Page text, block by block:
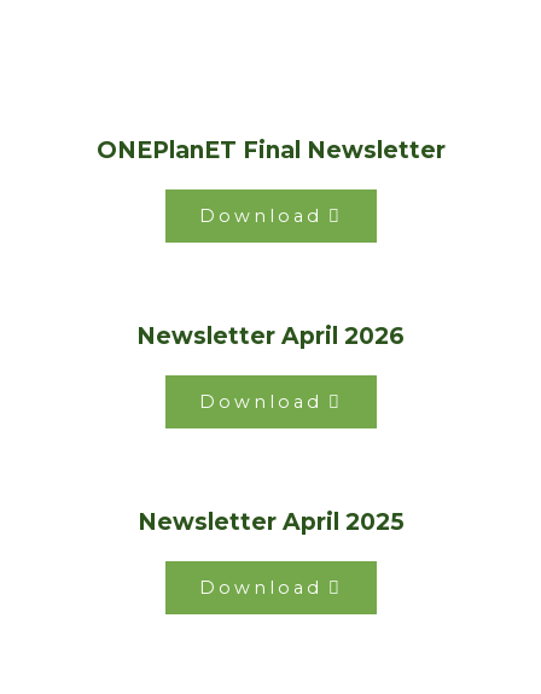
ONEPlanET Final Newsletter
Download
Newsletter April 2026
Download
Newsletter April 2025
Download